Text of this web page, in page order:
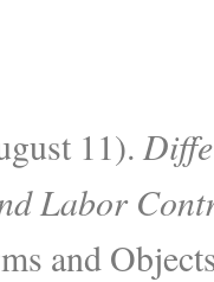
11).
Labor
and